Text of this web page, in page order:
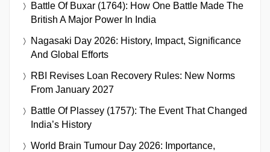
Battle Of Buxar (1764): How One Battle Made The
British A Major Power In India
Nagasaki Day 2026: History, Impact, Significance
And Global Efforts
RBI Revises Loan Recovery Rules: New Norms
From January 2027
Battle Of Plassey (1757): The Event That Changed
India’s History
World Brain Tumour Day 2026: Importance,